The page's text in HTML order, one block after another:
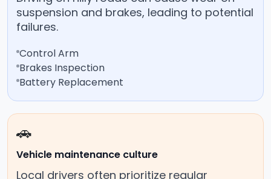
suspension and brakes, leading to potential
failures.
Control Arm
Brakes Inspection
Battery Replacement
🚗
Vehicle maintenance culture
Local drivers often prioritize regular